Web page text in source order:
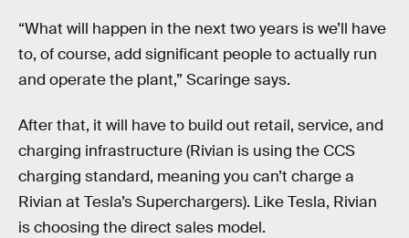
“What will happen in the next two years is we’ll have
to, of course, add significant people to actually run
and operate the plant,” Scaringe says.
After that, it will have to build out retail, service, and
charging infrastructure (Rivian is using the CCS
charging standard, meaning you can’t charge a
Rivian at Tesla’s Superchargers). Like Tesla, Rivian
is choosing the direct sales model.